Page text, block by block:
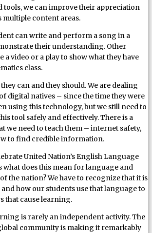
tools, we can improve their appreciation
multiple content areas.
can write and perform a song in a
their understanding. Other
a video or a play to show what they have
class.
can and they should. We are dealing
digital natives – since the time they were
using this technology, but we still need to
tool safely and effectively. There is a
we need to teach them – internet safety,
to find credible information.
United Nation’s English Language
what does this mean for language and
the nation? We have to recognize that it is
how our students use that language to
that cause learning.
is rarely an independent activity. The
community is making it remarkably